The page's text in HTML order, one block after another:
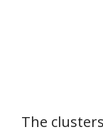
The